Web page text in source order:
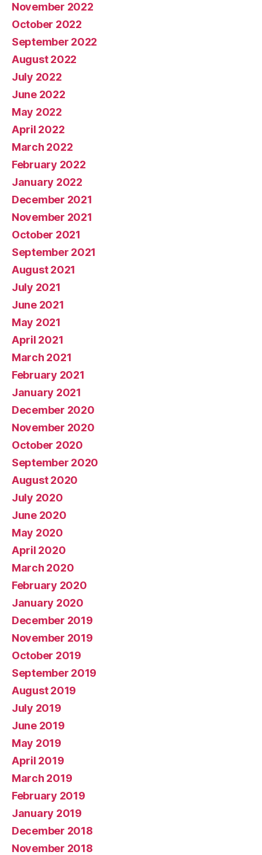
November 2022
October 2022
September 2022
August 2022
July 2022
June 2022
May 2022
April 2022
March 2022
February 2022
January 2022
December 2021
November 2021
October 2021
September 2021
August 2021
July 2021
June 2021
May 2021
April 2021
March 2021
February 2021
January 2021
December 2020
November 2020
October 2020
September 2020
August 2020
July 2020
June 2020
May 2020
April 2020
March 2020
February 2020
January 2020
December 2019
November 2019
October 2019
September 2019
August 2019
July 2019
June 2019
May 2019
April 2019
March 2019
February 2019
January 2019
December 2018
November 2018